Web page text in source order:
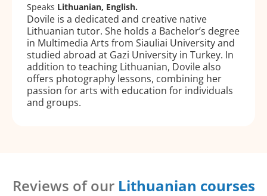
Speaks Lithuanian, English.
Dovile is a dedicated and creative native
Lithuanian tutor. She holds a Bachelor’s degree
in Multimedia Arts from Siauliai University and
studied abroad at Gazi University in Turkey. In
addition to teaching Lithuanian, Dovile also
offers photography lessons, combining her
passion for arts with education for individuals
and groups.
Reviews of our Lithuanian courses